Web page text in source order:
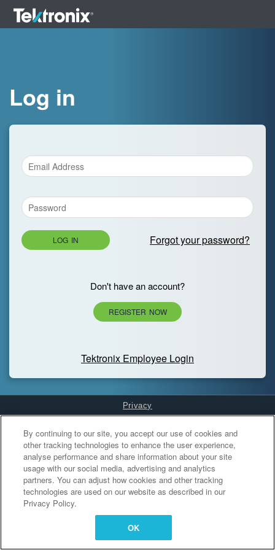
Log in
LOG IN Forgot your password?
Don't have an account?
REGISTER NOW
Tektronix Employee Login
Privacy
Cookies Settings
By continuing to our site, you accept our use of cookies and
other tracking technologies to enhance the user experience,
analyse performance and share information about your site
usage with our social media, advertising and analytics
partners. You can adjust how cookies and other tracking
technologies are used on our website as described in our
Privacy Policy.
OK